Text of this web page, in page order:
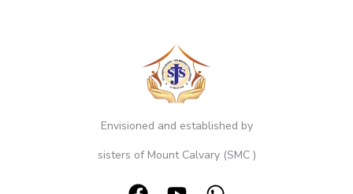
Envisioned and established by
sisters of Mount Calvary (SMC )